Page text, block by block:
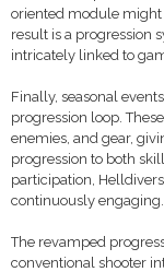
oriented module might
result is a progression
intricately linked to
Finally, seasonal
progression loop.
enemies, and gear,
progression to both
participation,
continuously engaging.
The revamped
conventional shooter